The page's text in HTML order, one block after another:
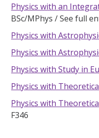
Physics with an
BSc/MPhys
See full
Physics with
Physics with
Physics with Study in
Physics with
Physics with
F346